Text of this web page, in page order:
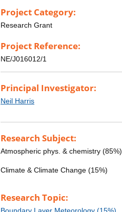
Project Category:
Research Grant
Project Reference:
NE/J016012/1
Principal Investigator:
Neil Harris
Research Subject:
Atmospheric phys. & chemistry (85%)
Climate & Climate Change (15%)
Research Topic: